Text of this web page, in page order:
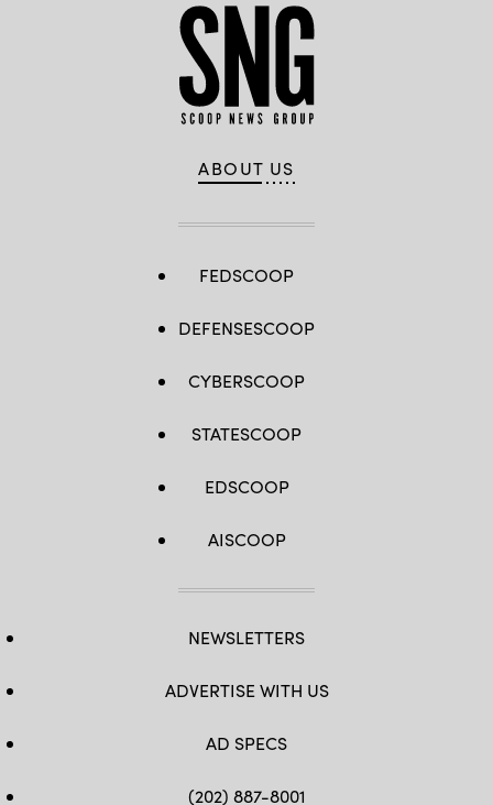
ABOUT US
FEDSCOOP
DEFENSESCOOP
CYBERSCOOP
STATESCOOP
EDSCOOP
AISCOOP
NEWSLETTERS
ADVERTISE WITH US
AD SPECS
(202) 887-8001